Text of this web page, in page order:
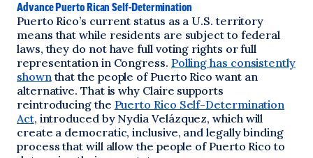
Advance Puerto Rican Self-Determination
Puerto Rico’s current status as a U.S. territory
means that while residents are subject to federal
laws, they do not have full voting rights or full
representation in Congress. Polling has consistently
shownthat the people of Puerto Rico want an
alternative. That is why Claire supports
reintroducing the Puerto Rico Self-Determination
Act, introduced by Nydia Velázquez, which will
create a democratic, inclusive, and legally binding
process that will allow the people of Puerto Rico to